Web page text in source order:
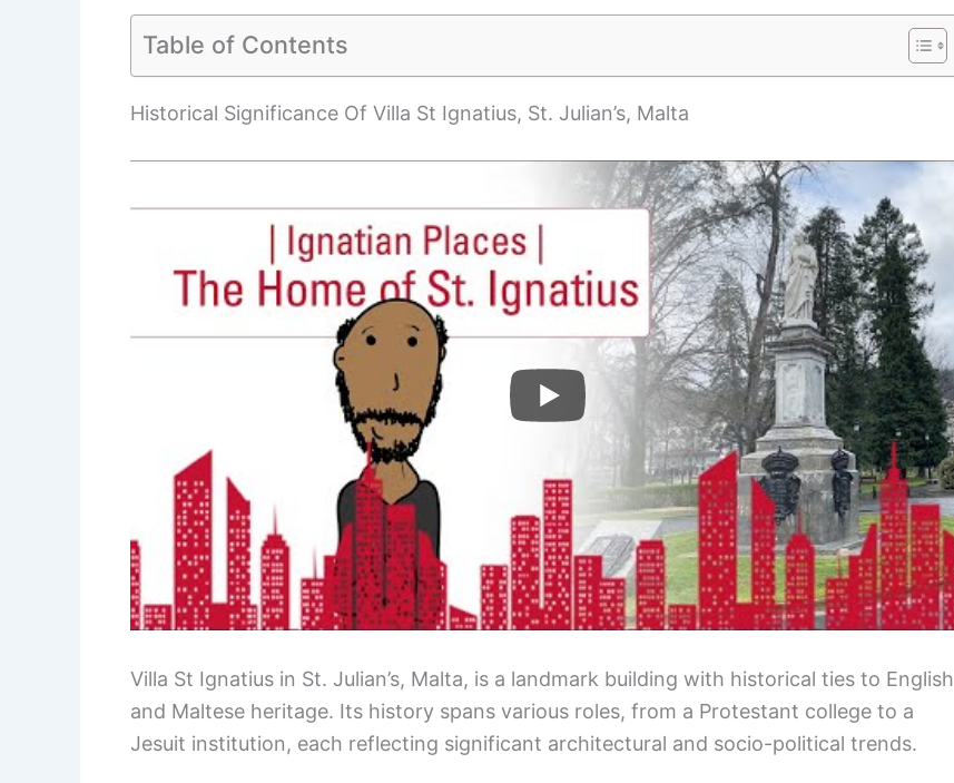
Table of Contents
Historical Significance Of Villa St Ignatius, St. Julian’s, Malta
Villa St Ignatius in St. Julian’s, Malta, is a landmark building with historical ties to English
and Maltese heritage. Its history spans various roles, from a Protestant college to a
Jesuit institution, each reflecting significant architectural and socio-political trends.